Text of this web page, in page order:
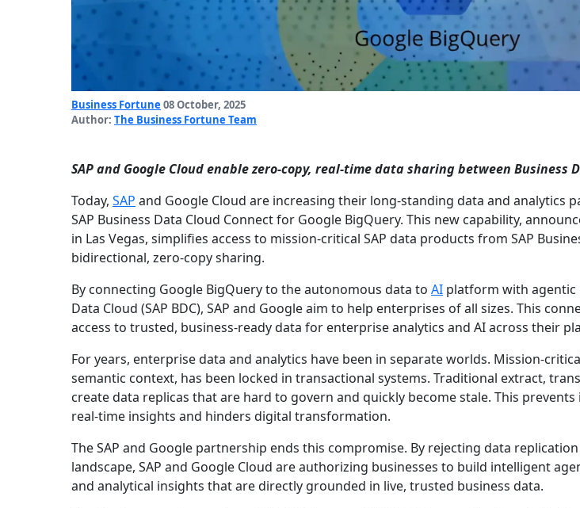
Business Fortune 08 October, 2025
Author: The Business Fortune Team
SAP and Google Cloud enable zero-copy, real-time data sharing between Business
Today, SAP and Google Cloud are increasing their long-standing data and analytics
SAP Business Data Cloud Connect for Google BigQuery. This new capability,
in Las Vegas, simplifies access to mission-critical SAP data products from SAP
bidirectional, zero-copy sharing.
By connecting Google BigQuery to the autonomous data to AI platform with agentic
Data Cloud (SAP BDC), SAP and Google aim to help enterprises of all sizes. This
access to trusted, business-ready data for enterprise analytics and AI across their
For years, enterprise data and analytics have been in separate worlds. Mission-
semantic context, has been locked in transactional systems. Traditional extract,
create data replicas that are hard to govern and quickly become stale. This
real-time insights and hinders digital transformation.
The SAP and Google partnership ends this compromise. By rejecting data
landscape, SAP and Google Cloud are authorizing businesses to build intelligent
and analytical insights that are directly grounded in live, trusted business data.